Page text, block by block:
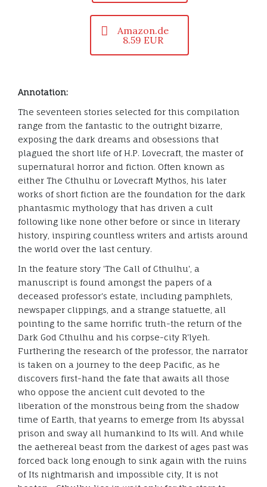
Amazon.de
8.59 EUR
Annotation:
The seventeen stories selected for this compilation
range from the fantastic to the outright bizarre,
exposing the dark dreams and obsessions that
plagued the short life of H.P. Lovecraft, the master of
supernatural horror and fiction. Often known as
either The Cthulhu or Lovecraft Mythos, his later
works of short fiction are the foundation for the dark
phantasmic mythology that has driven a cult
following like none other before or since in literary
history, inspiring countless writers and artists around
the world over the last century.
In the feature story 'The Call of Cthulhu', a
manuscript is found amongst the papers of a
deceased professor's estate, including pamphlets,
newspaper clippings, and a strange statuette, all
pointing to the same horrific truth-the return of the
Dark God Cthulhu and his corpse-city R'lyeh.
Furthering the research of the professor, the narrator
is taken on a journey to the deep Pacific, as he
discovers first-hand the fate that awaits all those
who oppose the ancient cult devoted to the
liberation of the monstrous being from the shadow
time of Earth, that yearns to emerge from Its abyssal
prison and sway all humankind to Its will. And while
the aethereal beast from the darkest of ages past was
forced back long enough to sink again with the ruins
of Its nightmarish and impossible city, It is not